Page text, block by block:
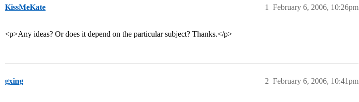
KissMeKate February 6, 2006, 10:26pm
1
<p>Any ideas? Or does it depend on the particular subject? Thanks.</p>
gxing February 6, 2006, 10:41pm
2